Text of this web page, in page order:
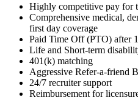
Highly competitive pay for
Comprehensive medical,
first day coverage
Paid Time Off (PTO) after
Life and Short-term
401(k) matching
Aggressive Refer-a-friend
24/7 recruiter support
Reimbursement for